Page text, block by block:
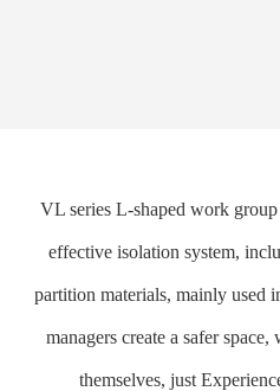
VL series L-shaped work
effective isolation system,
partition materials, mainly used
managers create a safer
themselves, just